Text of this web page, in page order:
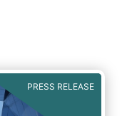
PRESS RELEASE